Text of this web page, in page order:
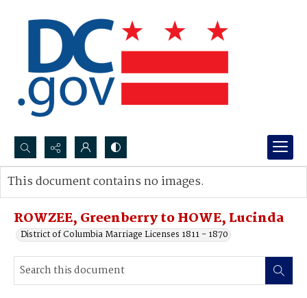
Search...
Advanced search
ROWZEE, Greenberry to HOWE, Lucinda
District of Columbia Marriage Licenses 1811 - 1870
This document contains no images.